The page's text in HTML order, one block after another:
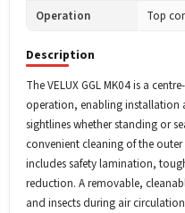
Operation Top
Description
The VELUX GGL MK04 is a
operation, enabling installation
sightlines whether standing or
convenient cleaning of the
includes safety lamination,
reduction. A removable,
and insects during air